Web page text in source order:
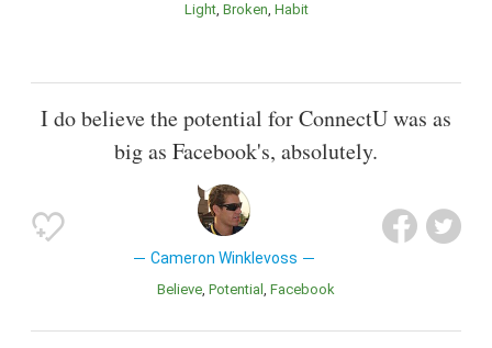
Light Broken Habit
I do believe the potential for ConnectU was as
big as Facebook's, absolutely.
Cameron Winklevoss
Believe Potential Facebook